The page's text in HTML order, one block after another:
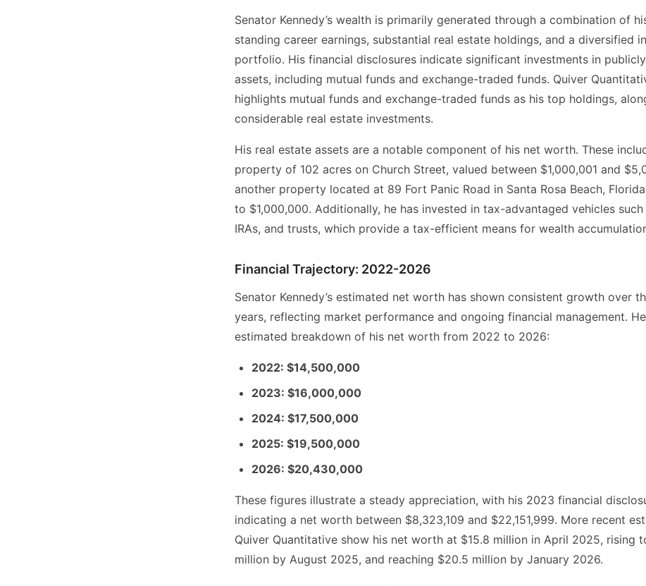
Senator Kennedy’s wealth is primarily generated through a combination of
standing career earnings, substantial real estate holdings, and a diversified
portfolio. His financial disclosures indicate significant investments in
assets, including mutual funds and exchange-traded funds. Quiver
highlights mutual funds and exchange-traded funds as his top holdings,
considerable real estate investments.
His real estate assets are a notable component of his net worth. These
property of 102 acres on Church Street, valued between $1,000,001 and
another property located at 89 Fort Panic Road in Santa Rosa Beach,
to $1,000,000. Additionally, he has invested in tax-advantaged vehicles such
IRAs, and trusts, which provide a tax-efficient means for wealth
Financial Trajectory: 2022-2026
Senator Kennedy’s estimated net worth has shown consistent growth over
years, reflecting market performance and ongoing financial management.
estimated breakdown of his net worth from 2022 to 2026:
2022: $14,500,000
2023: $16,000,000
2024: $17,500,000
2025: $19,500,000
2026: $20,430,000
These figures illustrate a steady appreciation, with his 2023 financial
indicating a net worth between $8,323,109 and $22,151,999. More recent
Quiver Quantitative show his net worth at $15.8 million in April 2025, rising
million by August 2025, and reaching $20.5 million by January 2026.